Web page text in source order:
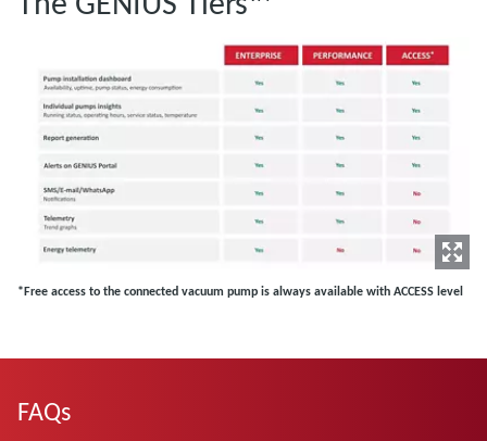
*Free access to the connected vacuum pump is always available with ACCESS level
FAQs